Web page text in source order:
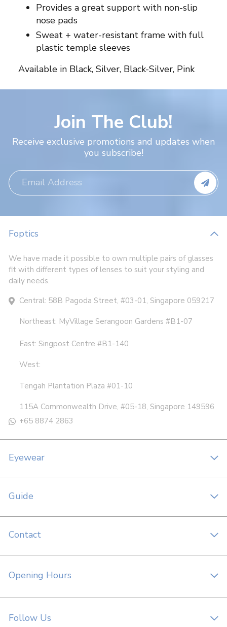
Provides a great support with non-slip
nose pads
Sweat + water-resistant frame with full
plastic temple sleeves
Available in Black, Silver, Black-Silver, Pink
Join The Club!
Receive exclusive promotions and updates when
you subscribe!
Foptics
We have made it possible to own multiple pairs of glasses
fit with different types of lenses to suit your styling and
daily needs.
Central: 58B Pagoda Street, #03-01, Singapore 059217
Northeast: MyVillage Serangoon Gardens #B1-07
East: Singpost Centre #B1-140
West:
Tengah Plantation Plaza #01-10
115A Commonwealth Drive, #05-18, Singapore 149596
+65 8874 2863
Eyewear
Guide
Contact
Opening Hours
Follow Us